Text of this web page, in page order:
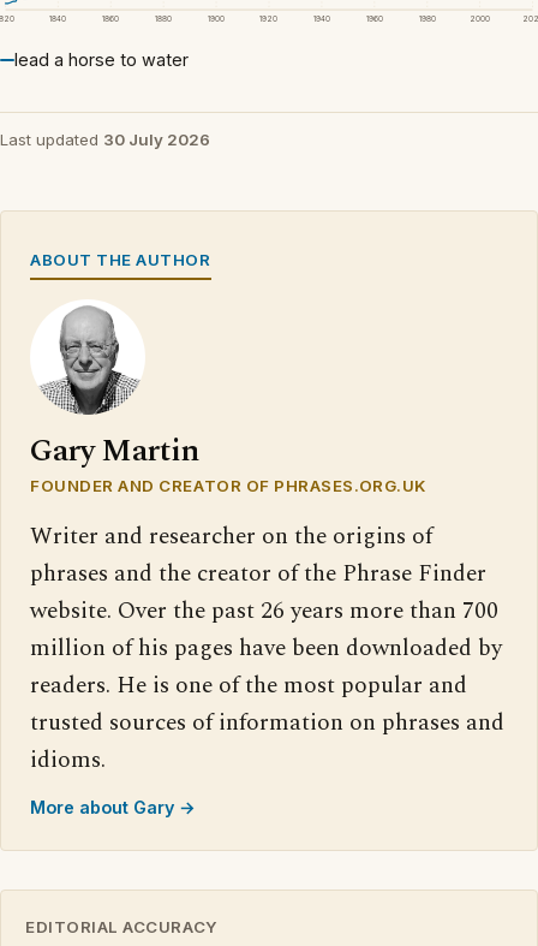
1840 1860 1880 1900 1920 1940 1960 1980 2000
lead a horse to water
Last updated 30 July 2026
ABOUT THE AUTHOR
Gary Martin
FOUNDER AND CREATOR OF PHRASES.ORG.UK
Writer and researcher on the origins of
phrases and the creator of the Phrase Finder
website. Over the past 26 years more than 700
million of his pages have been downloaded by
readers. He is one of the most popular and
trusted sources of information on phrases and
idioms.
More about Gary →
EDITORIAL ACCURACY